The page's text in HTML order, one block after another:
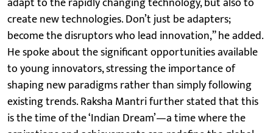
create new technologies. Don’t just be adapters;
become the disruptors who lead innovation,” he added.
He spoke about the significant opportunities available
to young innovators, stressing the importance of
shaping new paradigms rather than simply following
existing trends. Raksha Mantri further stated that this
is the time of the ‘Indian Dream’—a time where the